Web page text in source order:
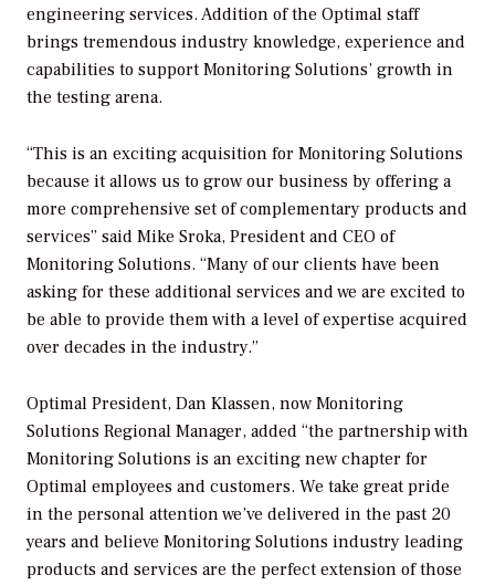
engineering services. Addition of the Optimal staff
brings tremendous industry knowledge, experience and
capabilities to support Monitoring Solutions’ growth in
the testing arena.
“This is an exciting acquisition for Monitoring Solutions
because it allows us to grow our business by offering a
more comprehensive set of complementary products and
services” said Mike Sroka, President and CEO of
Monitoring Solutions. “Many of our clients have been
asking for these additional services and we are excited to
be able to provide them with a level of expertise acquired
over decades in the industry.”
Optimal President, Dan Klassen, now Monitoring
Solutions Regional Manager, added “the partnership with
Monitoring Solutions is an exciting new chapter for
Optimal employees and customers. We take great pride
in the personal attention we’ve delivered in the past 20
years and believe Monitoring Solutions industry leading
products and services are the perfect extension of those